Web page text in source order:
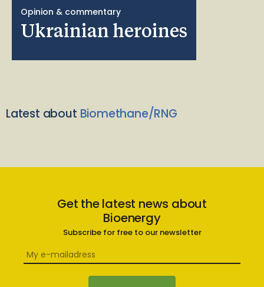
Opinion & commentary
Ukrainian heroines
Latest about Biomethane/RNG
Get the latest news about
Bioenergy
Subscribe for free to our newsletter